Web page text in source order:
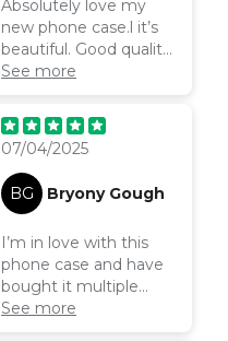
Absolutely love my
new phone case.l it’s
beautiful. Good quality
case and I’m hoping
the wavy design will
prevent me dropping it
so much!
See more
07/04/2025
BG Bryony Gough
I’m in love with this
phone case and have
bought it multiple
times! So pretty and so
functional.
See more